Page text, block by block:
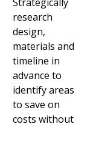
research
design,
materials and
timeline in
advance to
identify areas
to save on
costs without